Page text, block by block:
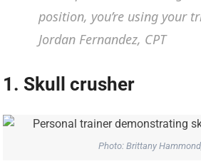
position, you’re using your
Jordan Fernandez, CPT
1. Skull crusher
Photo: Brittany